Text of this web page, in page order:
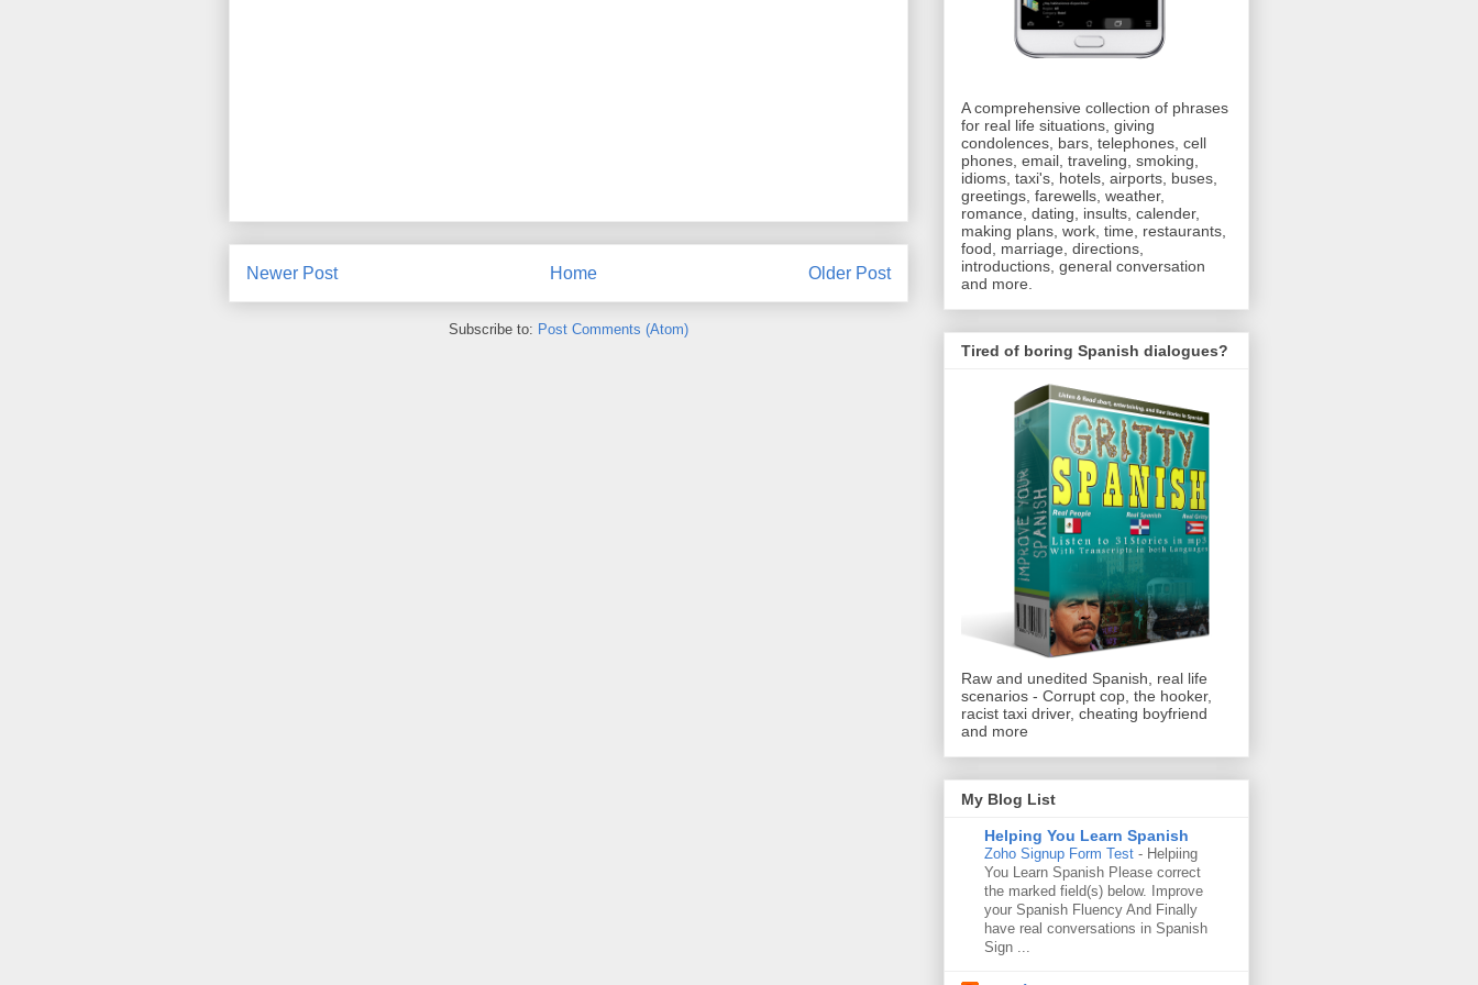
Newer Post Older Post
Home
Subscribe to: Post Comments (Atom)
A comprehensive collection of phrases
for real life situations, giving
condolences, bars, telephones, cell
phones, email, traveling, smoking,
idioms, taxi's, hotels, airports, buses,
greetings, farewells, weather,
romance, dating, insults, calender,
making plans, work, time, restaurants,
food, marriage, directions,
introductions, general conversation
and more.
Tired of boring Spanish dialogues?
Raw and unedited Spanish, real life
scenarios - Corrupt cop, the hooker,
racist taxi driver, cheating boyfriend
and more
My Blog List
Helping You Learn Spanish
Zoho Signup Form Test - Helpiing
You Learn Spanish Please correct
the marked field(s) below. Improve
your Spanish Fluency And Finally
have real conversations in Spanish
Sign ...